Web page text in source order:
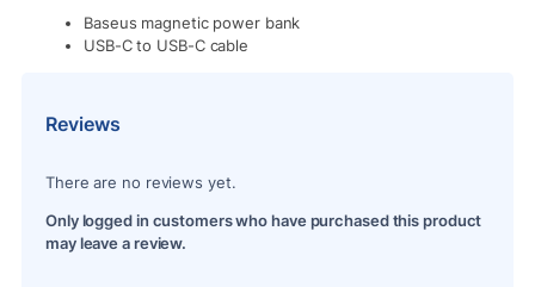
Baseus magnetic power bank
USB-C to USB-C cable
Reviews
There are no reviews yet.
Only logged in customers who have purchased this product
may leave a review.